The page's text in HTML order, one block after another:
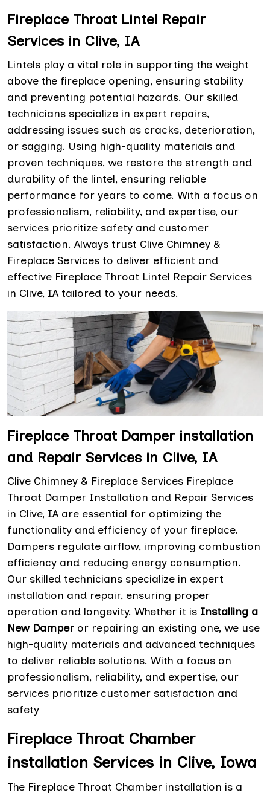
Fireplace Throat Lintel Repair
Services in Clive, IA
Lintels play a vital role in supporting the weight
above the fireplace opening, ensuring stability
and preventing potential hazards. Our skilled
technicians specialize in expert repairs,
addressing issues such as cracks, deterioration,
or sagging. Using high-quality materials and
proven techniques, we restore the strength and
durability of the lintel, ensuring reliable
performance for years to come. With a focus on
professionalism, reliability, and expertise, our
services prioritize safety and customer
satisfaction. Always trust Clive Chimney &
Fireplace Services to deliver efficient and
effective Fireplace Throat Lintel Repair Services
in Clive, IA tailored to your needs.
Fireplace Throat Damper installation
and Repair Services in Clive, IA
Clive Chimney & Fireplace Services Fireplace
Throat Damper Installation and Repair Services
in Clive, IA are essential for optimizing the
functionality and efficiency of your fireplace.
Dampers regulate airflow, improving combustion
efficiency and reducing energy consumption.
Our skilled technicians specialize in expert
installation and repair, ensuring proper
operation and longevity. Whether it is Installing a
New Damper or repairing an existing one, we use
high-quality materials and advanced techniques
to deliver reliable solutions. With a focus on
professionalism, reliability, and expertise, our
services prioritize customer satisfaction and
safety
Fireplace Throat Chamber
installation Services in Clive, Iowa
The Fireplace Throat Chamber installation is a